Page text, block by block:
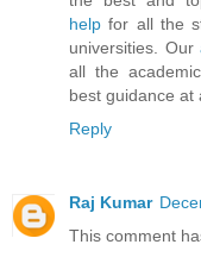
help for all the
universities. Our
all the
best guidance at
Reply
Raj Kumar
This comment